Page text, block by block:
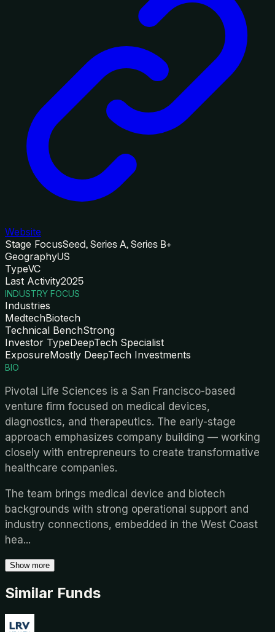
Website
Stage FocusSeed, Series A, Series B+
GeographyUS
TypeVC
Last Activity2025
INDUSTRY FOCUS
Industries
MedtechBiotech
Technical BenchStrong
Investor TypeDeepTech Specialist
ExposureMostly DeepTech Investments
BIO
Pivotal Life Sciences is a San Francisco-based
venture firm focused on medical devices,
diagnostics, and therapeutics. The early-stage
approach emphasizes company building — working
closely with entrepreneurs to create transformative
healthcare companies.
The team brings medical device and biotech
backgrounds with strong operational support and
industry connections, embedded in the West Coast
hea...
Show more
Similar Funds